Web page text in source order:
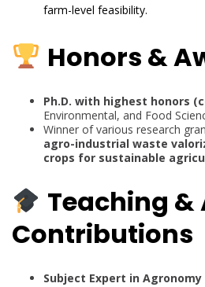
farm-level feasibility.
Honors &
Ph.D. with highest honors
Environmental, and Food
Winner of various research
agro-industrial waste
crops for sustainable
Teaching
Contributions
Subject Expert in Agronomy